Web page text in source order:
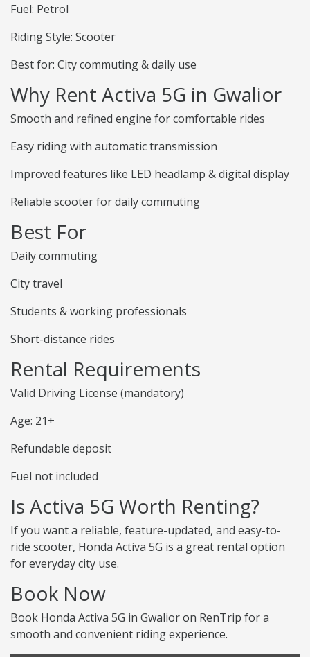
Fuel: Petrol
Riding Style: Scooter
Best for: City commuting & daily use
Why Rent Activa 5G in Gwalior
Smooth and refined engine for comfortable rides
Easy riding with automatic transmission
Improved features like LED headlamp & digital display
Reliable scooter for daily commuting
Best For
Daily commuting
City travel
Students & working professionals
Short-distance rides
Rental Requirements
Valid Driving License (mandatory)
Age: 21+
Refundable deposit
Fuel not included
Is Activa 5G Worth Renting?
If you want a reliable, feature-updated, and easy-to-
ride scooter, Honda Activa 5G is a great rental option
for everyday city use.
Book Now
Book Honda Activa 5G in Gwalior on RenTrip for a
smooth and convenient riding experience.